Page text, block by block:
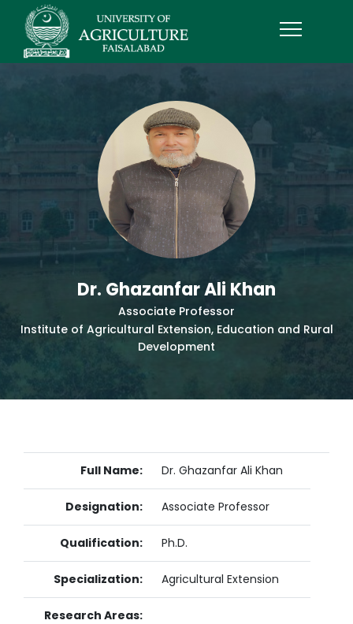
Dr. Ghazanfar Ali Khan
Associate Professor
Institute of Agricultural Extension, Education and Rural
Development
Full Name: Dr. Ghazanfar Ali Khan
Designation: Associate Professor
Qualification: Ph.D.
Specialization: Agricultural Extension
Research Areas: